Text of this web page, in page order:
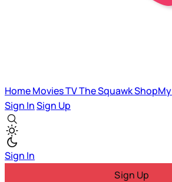
HomeMoviesTVThe SquawkShopMy
Sign InSign Up
Sign In
Sign Up